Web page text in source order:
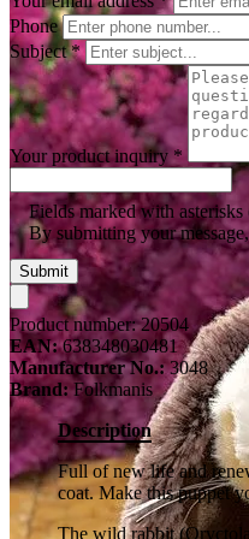
Phone
Subject*
Your product inquiry *
Fields marked with
By submitting your
Submit
Product number:20504
EAN: 638348030481
Manufacturer No.: 3048
Brand: Folkmanis
Description
Full of new life and
coat. Make this puppet
The wild rabbit